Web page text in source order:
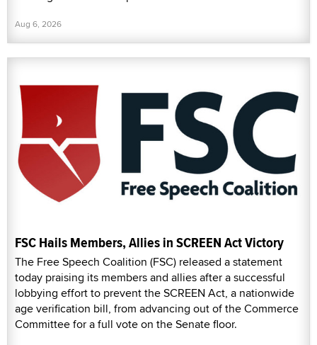
Aug 6, 2026
FSC Hails Members, Allies in SCREEN Act Victory
The Free Speech Coalition (FSC) released a statement
today praising its members and allies after a successful
lobbying effort to prevent the SCREEN Act, a nationwide
age verification bill, from advancing out of the Commerce
Committee for a full vote on the Senate floor.